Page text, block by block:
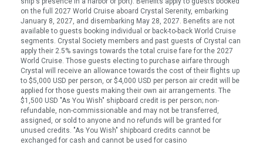
on the full 2027 World Cruise aboard Crystal Serenity, embarking
January 8, 2027, and disembarking May 28, 2027. Benefits are not
available to guests booking individual or back-to-back World Cruise
segments. Crystal Society members and past guests of Crystal can
apply their 2.5% savings towards the total cruise fare for the 2027
World Cruise. Those guests electing to purchase airfare through
Crystal will receive an allowance towards the cost of their flights up
to $5,000 USD per person, or $4,000 USD per person air credit will be
applied for those guests making their own air arrangements. The
$1,500 USD "As You Wish" shipboard credit is per person; non-
refundable, non-commissionable and may not be transferred,
assigned, or sold to anyone and no refunds will be granted for
unused credits. "As You Wish" shipboard credits cannot be
exchanged for cash and cannot be used for casino